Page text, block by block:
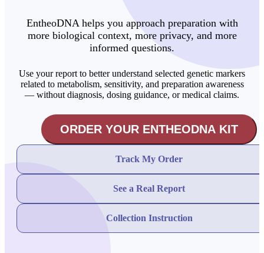
EntheoDNA helps you approach preparation with
more biological context, more privacy, and more
informed questions.
Use your report to better understand selected genetic markers
related to metabolism, sensitivity, and preparation awareness
— without diagnosis, dosing guidance, or medical claims.
ORDER YOUR ENTHEODNA KIT
Track My Order
See a Real Report
Collection Instruction